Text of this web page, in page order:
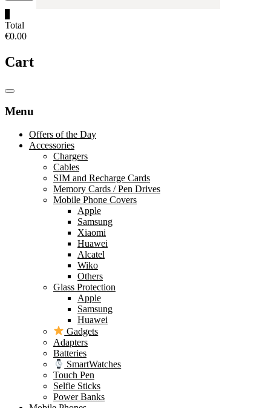
Total
€0.00
Cart
Catalog
Menu
Offers of the Day
Accessories
Chargers
Cables
SIM and Recharge Cards
Memory Cards / Pen Drives
Mobile Phone Covers
Apple
Samsung
Xiaomi
Huawei
Alcatel
Wiko
Others
Glass Protection
Apple
Samsung
Huawei
Gadgets
Adapters
Batteries
SmartWatches
Touch Pen
Selfie Sticks
Power Banks